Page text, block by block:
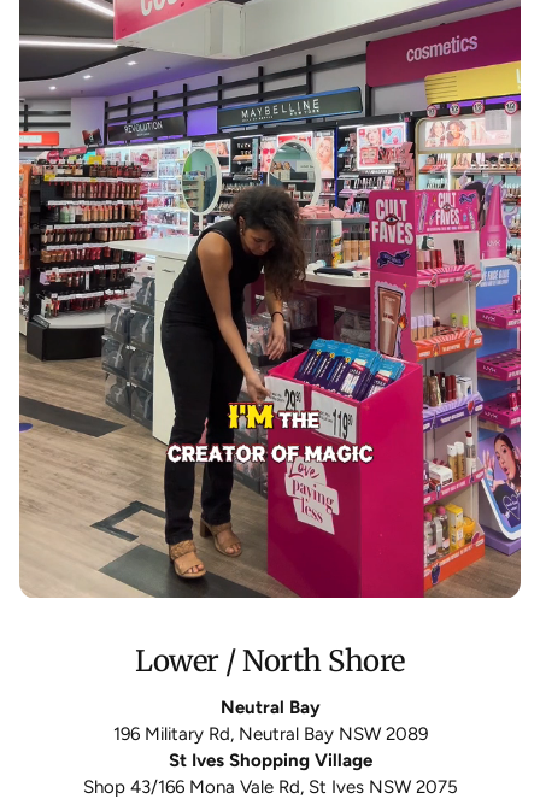
Lower / North Shore
Neutral Bay
196 Military Rd, Neutral Bay NSW 2089
St Ives Shopping Village
Shop 43/166 Mona Vale Rd, St Ives NSW 2075